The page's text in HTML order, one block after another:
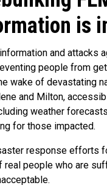
is
and attacks
people from
wake of devastating
and Milton,
weather
for those impacted.
response efforts
real people who are